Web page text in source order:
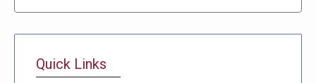
Quick Links